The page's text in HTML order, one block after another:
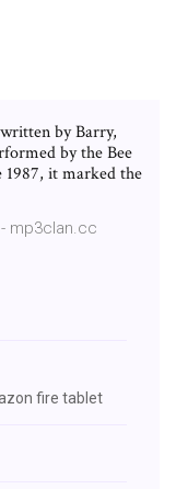
by Barry,
by the Bee
1987, it marked the
mp3clan.cc
fire tablet